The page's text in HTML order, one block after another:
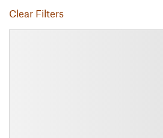
Clear Filters